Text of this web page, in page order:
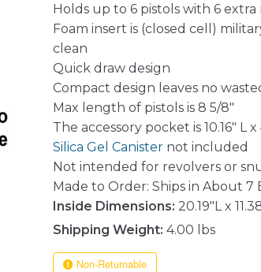
Holds up to 6 pistols with 6 extra
Foam insert is (closed cell)
clean
Quick draw design
Compact design leaves no
Max length of pistols is 8 5/8″
The accessory pocket is 10.16″ L x
Silica Gel Canister not included
Not intended for revolvers or
Made to Order: Ships in About 7
Inside Dimensions: 20.19"L x
Shipping Weight: 4.00 lbs
Non-Returnable